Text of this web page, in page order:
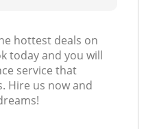
hottest deals on
today and you will
service that
Hire us now and